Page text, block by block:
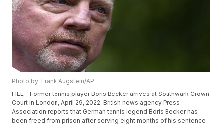
Photo by: Frank Augstein/AP
FILE - Former tennis player Boris Becker arrives at Southwark Crown
Court in London, April 29, 2022. British news agency Press
Association reports that German tennis legend Boris Becker has
been freed from prison after serving eight months of his sentence